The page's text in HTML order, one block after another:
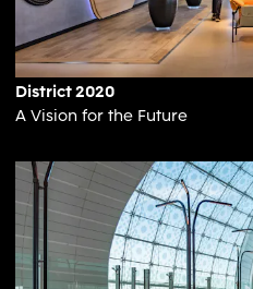
District 2020
A Vision for the Future